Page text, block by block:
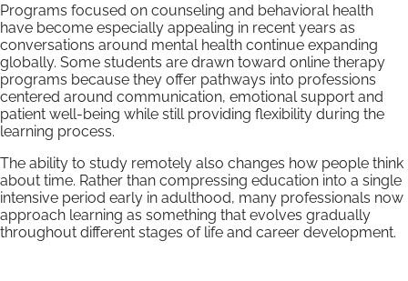
Programs focused on counseling and behavioral health
have become especially appealing in recent years as
conversations around mental health continue expanding
globally. Some students are drawn toward online therapy
programs because they offer pathways into professions
centered around communication, emotional support and
patient well-being while still providing flexibility during the
learning process.
The ability to study remotely also changes how people think
about time. Rather than compressing education into a single
intensive period early in adulthood, many professionals now
approach learning as something that evolves gradually
throughout different stages of life and career development.